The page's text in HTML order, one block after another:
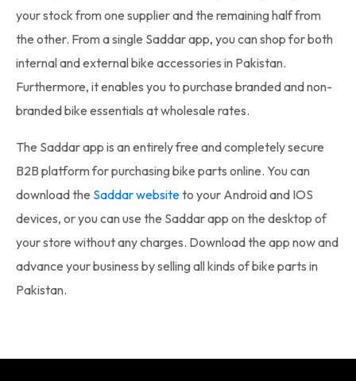
your stock from one supplier and the remaining half from
the other. From a single Saddar app, you can shop for both
internal and externalbike accessories in Pakistan.
Furthermore, it enables you to purchase branded and non-
branded bike essentials at wholesale rates.
The Saddar app is an entirely free and completely secure
B2B platform for purchasing bike parts online. You can
download the Saddar websiteto your Android and IOS
devices, or you can use the Saddar app on the desktop of
your store without any charges. Download the app now and
advance your business by selling all kinds ofbike parts in
Pakistan.